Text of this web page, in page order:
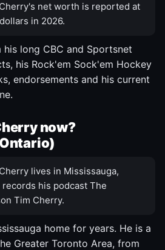
net worth is reported at
in 2026.
long CBC and Sportsnet
his Rock'em Sock'em Hockey
endorsements and his current
now?
lives in Mississauga,
records his podcast The
Tim Cherry.
home for years. He is a
Greater Toronto Area, from